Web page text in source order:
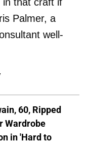
Palmer, a
well-
60, Ripped
Wardrobe
in 'Hard to